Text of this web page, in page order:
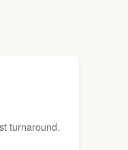
turnaround.